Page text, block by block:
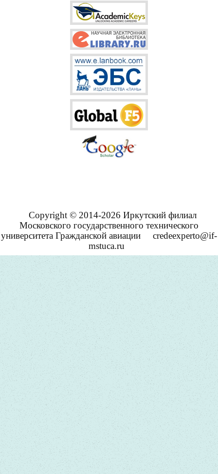
Copyright © 2014-2026 Иркутский филиал
Московского государственного технического
университета Гражданской авиации
credeexperto@if-
mstuca.ru